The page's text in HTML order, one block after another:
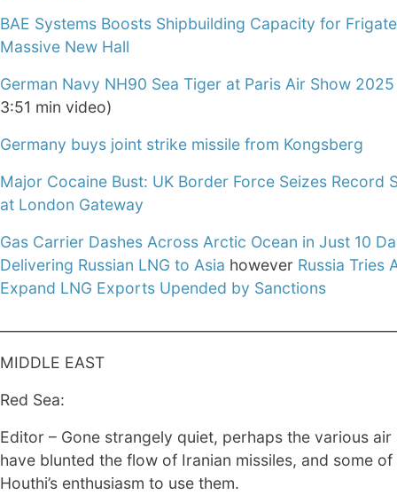
BAE Systems Boosts Shipbuilding Capacity for
Massive New Hall
German Navy NH90 Sea Tiger at Paris Air Show 2025
3:51 min video)
Germany buys joint strike missile from Kongsberg
Major Cocaine Bust: UK Border Force Seizes Record
at London Gateway
Gas Carrier Dashes Across Arctic Ocean in Just 10
Delivering Russian LNG to Asia however Russia Tries
Expand LNG Exports Upended by Sanctions
MIDDLE EAST
Red Sea:
Editor – Gone strangely quiet, perhaps the various
have blunted the flow of Iranian missiles, and some of
Houthi’s enthusiasm to use them.